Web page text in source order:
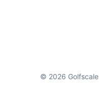
© 2026 Golfscale